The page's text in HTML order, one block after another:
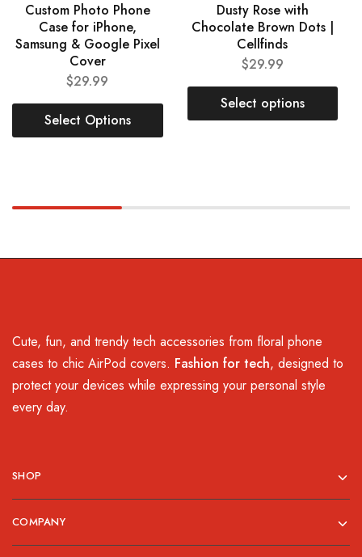
Custom Photo Phone
Case for iPhone,
Samsung & Google Pixel
Cover
$29.99
Select Options
Dusty Rose with
Chocolate Brown Dots |
Cellfinds
$29.99
Select options
Cute, fun, and trendy tech accessories from floral phone
cases to chic AirPod covers. Fashion for tech, designed to
protect your devices while expressing your personal style
every day.
SHOP
COMPANY